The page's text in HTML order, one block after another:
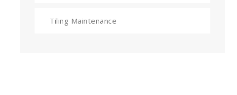
Tiling Maintenance